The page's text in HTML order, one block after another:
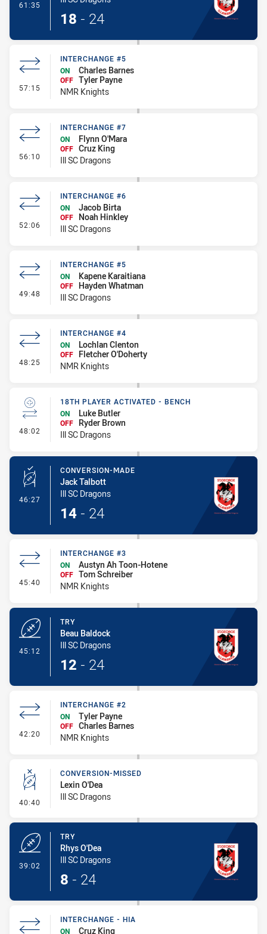
61:35
18 - 24
57:15 - Interchange #5
INTERCHANGE #5
ON
Charles Barnes
OFF Tyler Payne
NMR Knights
56:10 - Interchange #7
INTERCHANGE #7
ON
Flynn O'Mara
OFF Cruz King
Ill SC Dragons
52:06 - Interchange #6
INTERCHANGE #6
ON
Jacob Birta
OFF
Noah Hinkley
Ill SC Dragons
49:48 - Interchange #5
INTERCHANGE #5
ON
Kapene Karaitiana
OFF Hayden Whatman
Ill SC Dragons
48:25 - Interchange #4
INTERCHANGE #4
ON
Lochlan Clenton
OFF
Fletcher O'Doherty
NMR Knights
48:02 - 18th Player Activated - Bench
18TH PLAYER ACTIVATED - BENCH
ON
Luke Butler
OFF
Ryder Brown
Ill SC Dragons
46:27 - Conversion-Made
CONVERSION-MADE
Jack Talbott
Ill SC Dragons
14 - 24
45:40 - Interchange #3
INTERCHANGE #3
ON
Austyn Ah Toon-Hotene
OFF Tom Schreiber
NMR Knights
45:12
TRY
Beau Baldock
Ill SC Dragons
12 - 24
42:20 - Interchange #2
INTERCHANGE #2
ON
Tyler Payne
OFF Charles Barnes
NMR Knights
40:40 - Conversion-Missed
CONVERSION-MISSED
Lexin O'Dea
Ill SC Dragons
39:02
TRY
Rhys O'Dea
Ill SC Dragons
8 - 24
INTERCHANGE - HIA
ON
Cruz King